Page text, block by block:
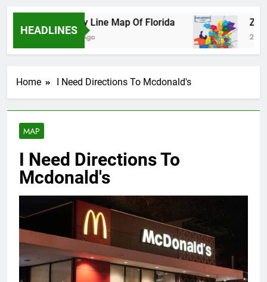
HEADLINES
County Line Map Of Florida
2 Days Ago
Zip Code
2 Days Ago
Home I Need Directions To Mcdonald's
MAP
I Need Directions To
Mcdonald's